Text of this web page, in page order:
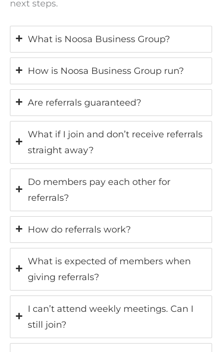
next steps.
What is Noosa Business Group?
How is Noosa Business Group run?
Are referrals guaranteed?
What if I join and don’t receive referrals
straight away?
Do members pay each other for
referrals?
How do referrals work?
What is expected of members when
giving referrals?
I can’t attend weekly meetings. Can I
still join?